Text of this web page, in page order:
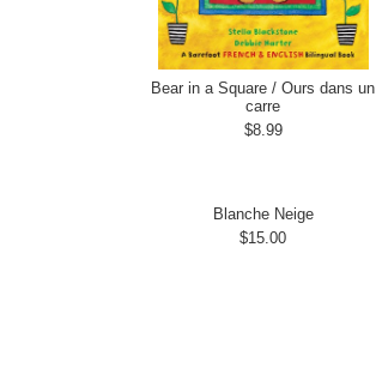
Bear in a Square / Ours dans un
carre
$8.99
Blanche Neige
$15.00